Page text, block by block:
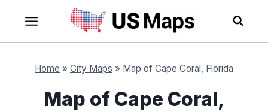
content
Home » City Maps » Map of Cape Coral, Florida
Map of Cape Coral,